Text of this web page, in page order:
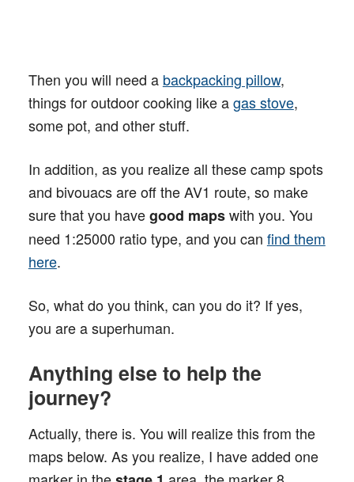
Then you will need a backpacking pillow,
things for outdoor cooking like agas stove,
some pot, and other stuff.
In addition, as you realize all these camp spots
and bivouacs are off the AV1 route, so make
sure that you havegood mapswith you. You
need 1:25000 ratio type, and you can find them
here.
So, what do you think, can you do it? If yes,
you are a superhuman.
Anything else to help the
journey?
Actually, there is. You will realize this from the
maps below. As you realize, I have added one